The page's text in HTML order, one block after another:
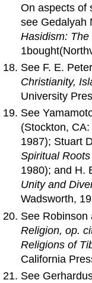
On aspects of
see Gedalyah
Hasidism:
See F. E.
Christianity,
University
See
(Stockton,
1987); Stuart
Spiritual Roots
1980); and H.
Unityand
Wadsworth,
See Robinson
Religion, op.
Religionsof
California
See